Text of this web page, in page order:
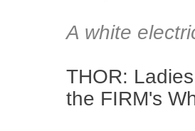
A white
THOR:
the FIRM's